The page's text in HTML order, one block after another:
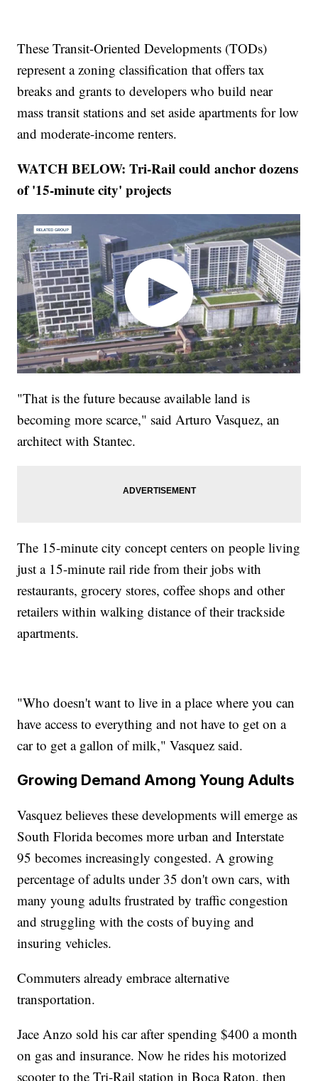
These Transit-Oriented Developments (TODs)
represent a zoning classification that offers tax
breaks and grants to developers who build near
mass transit stations and set aside apartments for low
and moderate-income renters.
WATCH BELOW: Tri-Rail could anchor dozens
of '15-minute city' projects
"That is the future because available land is
becoming more scarce," said Arturo Vasquez, an
architect with Stantec.
The 15-minute city concept centers on people living
just a 15-minute rail ride from their jobs with
restaurants, grocery stores, coffee shops and other
retailers within walking distance of their trackside
apartments.
"Who doesn't want to live in a place where you can
have access to everything and not have to get on a
car to get a gallon of milk," Vasquez said.
Growing Demand Among Young Adults
Vasquez believes these developments will emerge as
South Florida becomes more urban and Interstate
95 becomes increasingly congested. A growing
percentage of adults under 35 don't own cars, with
many young adults frustrated by traffic congestion
and struggling with the costs of buying and
insuring vehicles.
Commuters already embrace alternative
transportation.
Jace Anzo sold his car after spending $400 a month
on gas and insurance. Now he rides his motorized
scooter to the Tri-Rail station in Boca Raton, then